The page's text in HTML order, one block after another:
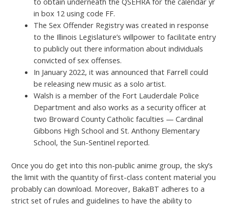
in box 12 using code FF.
The Sex Offender Registry was created in response
to the Illinois Legislature’s willpower to facilitate entry
to publicly out there information about individuals
convicted of sex offenses.
In January 2022, it was announced that Farrell could
be releasing new music as a solo artist.
Walsh is a member of the Fort Lauderdale Police
Department and also works as a security officer at
two Broward County Catholic faculties — Cardinal
Gibbons High School and St. Anthony Elementary
School, the Sun-Sentinel reported.
Once you do get into this non-public anime group, the sky’s
the limit with the quantity of first-class content material you
probably can download. Moreover, BakaBT adheres to a
strict set of rules and guidelines to have the ability to